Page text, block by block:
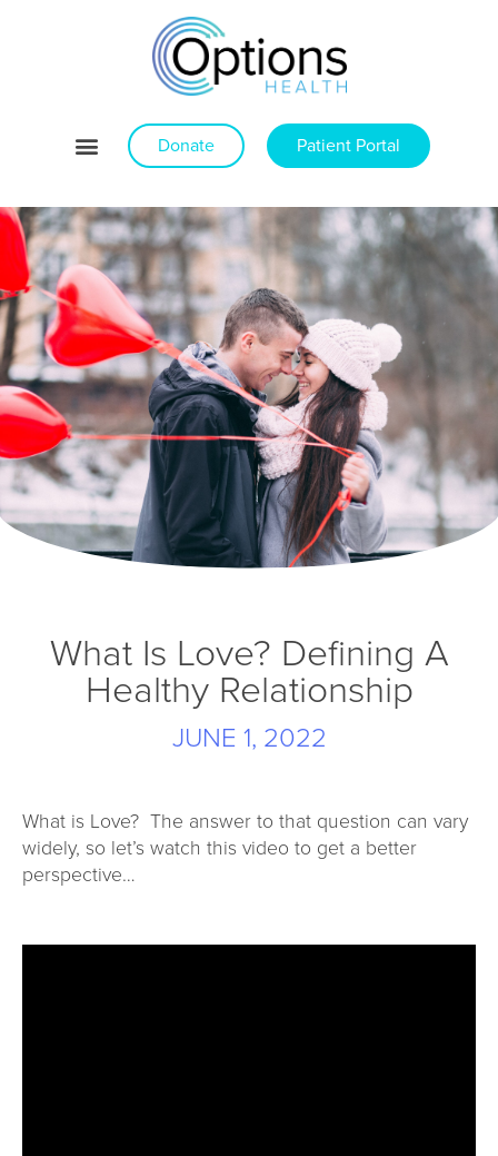
Donate Patient Portal
What Is Love? Defining A
Healthy Relationship
JUNE 1, 2022
What is Love? The answer to that question can vary
widely, so let’s watch this video to get a better
perspective…